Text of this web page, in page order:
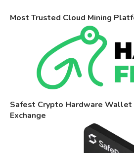
Most Trusted Cloud Mining
Safest Crypto Hardware
Exchange